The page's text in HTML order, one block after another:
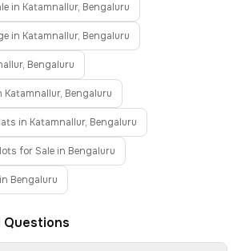
in Katamnallur, Bengaluru
in Katamnallur, Bengaluru
Bengaluru
Katamnallur, Bengaluru
in Katamnallur, Bengaluru
for Sale in Bengaluru
Bengaluru
Questions